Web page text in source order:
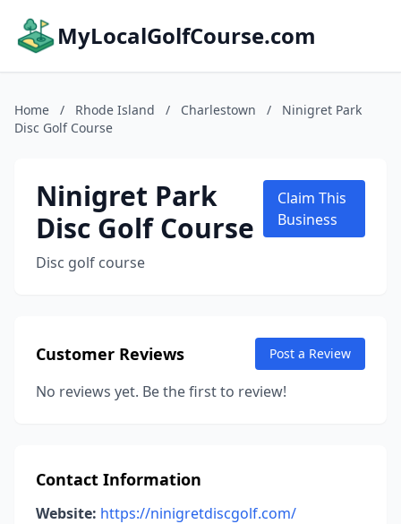
MyLocalGolfCourse.com
Home / Rhode Island / Charlestown /
Ninigret Park
Disc Golf Course
Ninigret Park
Disc Golf Course
Disc golf course
Claim This
Business
Customer Reviews Post a Review
No reviews yet. Be the first to review!
Contact Information
Website: https://ninigretdiscgolf.com/